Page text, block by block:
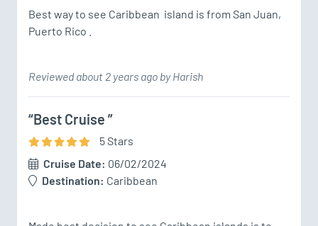
Best way to see Caribbean  island is from San Juan,
Puerto Rico .
Reviewed about 2 years ago by Harish
“Best Cruise ”
5Stars
Cruise Date: 06/02/2024
Destination: Caribbean